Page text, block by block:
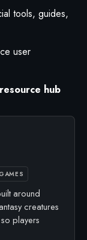
tools, guides,
user
hub
around
creatures
players